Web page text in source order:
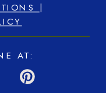
|
AT: